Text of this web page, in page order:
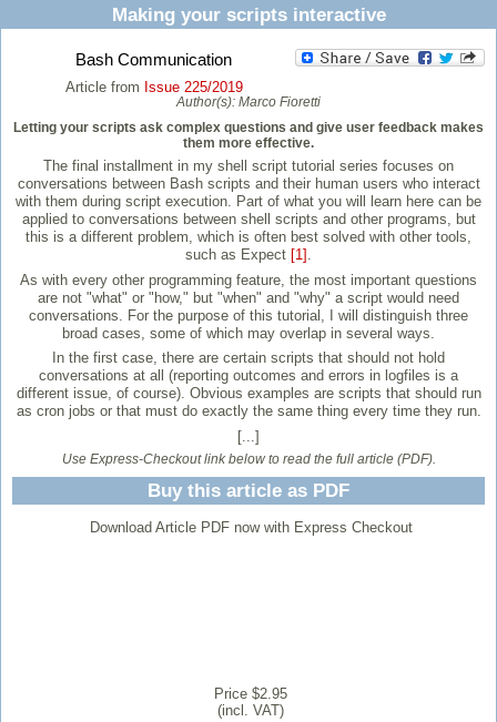
Making your scripts interactive
Bash Communication
Article from Issue 225/2019
Author(s): Marco Fioretti
Letting your scripts ask complex questions and give user feedback makes
them more effective.
The final installment in my shell script tutorial series focuses on
conversations between Bash scripts and their human users who interact
with them during script execution. Part of what you will learn here can be
applied to conversations between shell scripts and other programs, but
this is a different problem, which is often best solved with other tools,
such as Expect [1] .
As with every other programming feature, the most important questions
are not "what" or "how," but "when" and "why" a script would need
conversations. For the purpose of this tutorial, I will distinguish three
broad cases, some of which may overlap in several ways.
In the first case, there are certain scripts that should not hold
conversations at all (reporting outcomes and errors in logfiles is a
different issue, of course). Obvious examples are scripts that should run
as cron jobs or that must do exactly the same thing every time they run.
[...]
Use Express-Checkout link below to read the full article (PDF).
Buy this article as PDF
Download Article PDF now with Express Checkout
Price $2.95
(incl. VAT)